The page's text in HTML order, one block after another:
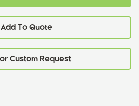
Add To Quote